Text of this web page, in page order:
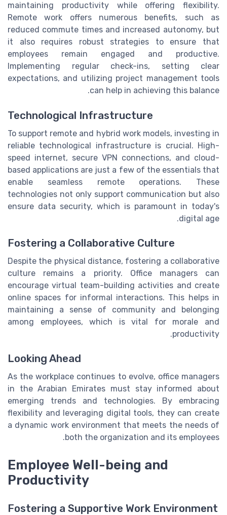
maintaining productivity while offering flexibility.
Remote work offers numerous benefits, such as
reduced commute times and increased autonomy, but
it also requires robust strategies to ensure that
employees remain engaged and productive.
Implementing regular check-ins, setting clear
expectations, and utilizing project management tools
can help in achieving this balance.
Technological Infrastructure
To support remote and hybrid work models, investing in
reliable technological infrastructure is crucial. High-
speed internet, secure VPN connections, and cloud-
based applications are just a few of the essentials that
enable seamless remote operations. These
technologies not only support communication but also
ensure data security, which is paramount in today's
digital age.
Fostering a Collaborative Culture
Despite the physical distance, fostering a collaborative
culture remains a priority. Office managers can
encourage virtual team-building activities and create
online spaces for informal interactions. This helps in
maintaining a sense of community and belonging
among employees, which is vital for morale and
productivity.
Looking Ahead
As the workplace continues to evolve, office managers
in the Arabian Emirates must stay informed about
emerging trends and technologies. By embracing
flexibility and leveraging digital tools, they can create
a dynamic work environment that meets the needs of
both the organization and its employees.
Employee Well-being and
Productivity
Fostering a Supportive Work Environment